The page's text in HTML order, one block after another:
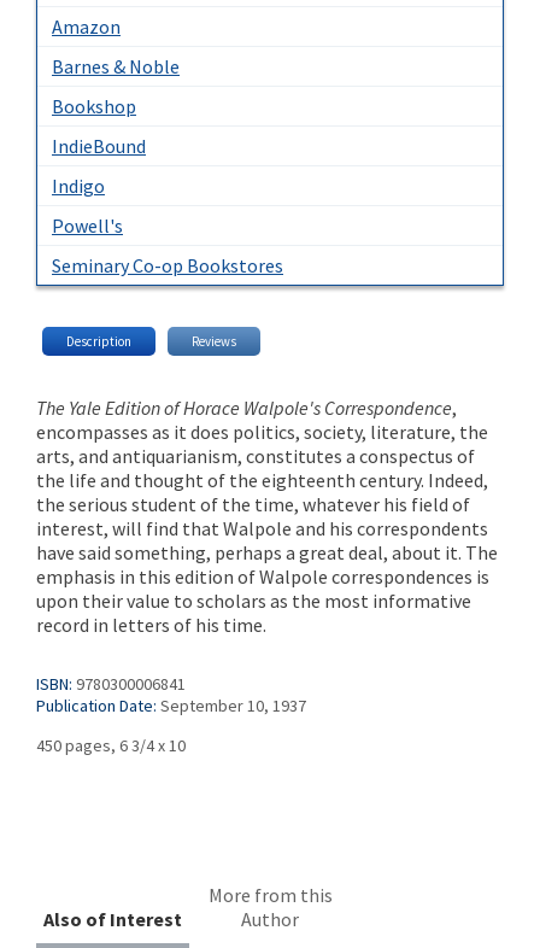
Amazon
Barnes & Noble
Bookshop
IndieBound
Indigo
Powell's
Seminary Co-op Bookstores
Description Reviews
The Yale Edition of Horace Walpole's Correspondence,
encompasses as it does politics, society, literature, the
arts, and antiquarianism, constitutes a conspectus of
the life and thought of the eighteenth century. Indeed,
the serious student of the time, whatever his field of
interest, will find that Walpole and his correspondents
have said something, perhaps a great deal, about it. The
emphasis in this edition of Walpole correspondences is
upon their value to scholars as the most informative
record in letters of his time.
ISBN: 9780300006841
Publication Date: September 10, 1937
450 pages, 6 3/4 x 10
Also of Interest
More from this
Author